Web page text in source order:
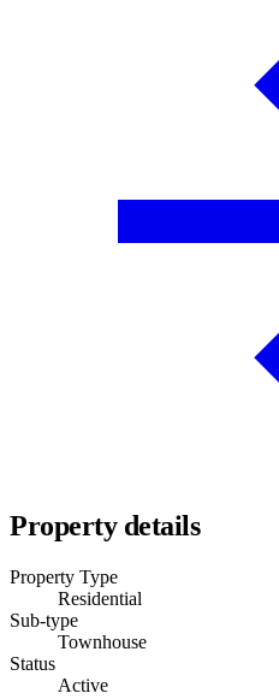
Property details
Property Type
Residential
Sub-type
Townhouse
Status
Active